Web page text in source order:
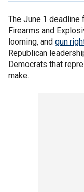
The June 1 deadline
Firearms and
looming, and gun
Republican
Democrats that
make.